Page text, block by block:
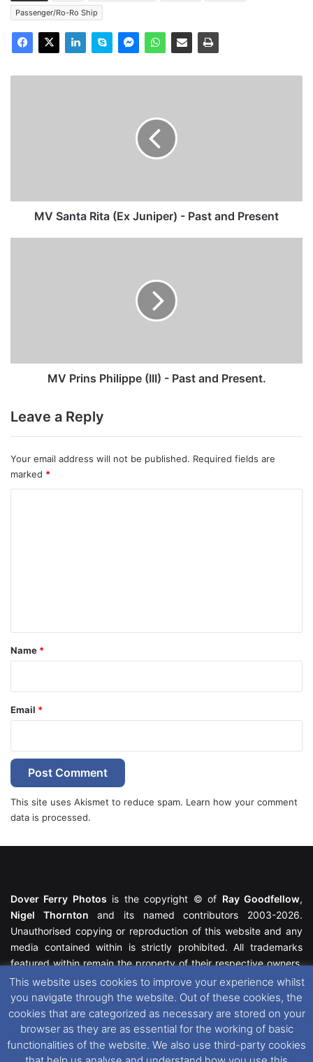
Passenger/Ro-Ro Ship
Present
MV Santa Rita (Ex Juniper) - Past and Present
MV Prins Philippe (III) - Past and Present.
Leave a Reply
Your email address will not be published. Required fields are
marked *
*
Name *
Email *
This site uses Akismet to reduce spam. Learn how your comment
data is processed.
Dover Ferry Photos is the copyright © of Ray Goodfellow,
Nigel Thornton and its named contributors 2003-2026.
Unauthorised copying or reproduction of this website and any
media contained within is strictly prohibited. All trademarks
featured within remain the property of their respective owners.
All rights reserved. For further information please see our
Website Disclaimer.
This website uses cookies. If you wish to change your cookie
preferences, you can via ourCookie Consent options. For
further information in regards to cookies and privacy please see
This website uses cookies to improve your experience whilst
you navigate through the website. Out of these cookies, the
cookies that are categorized as necessary are stored on your
browser as they are as essential for the working of basic
functionalities of the website. We also use third-party cookies